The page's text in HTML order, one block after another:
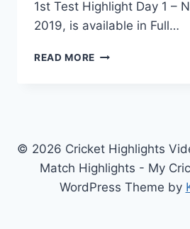
1st Test Highlight Day 1 –
2019, is available in Full…
READ MORE NEW
DAY
HIGHLIGHTS
–
© 2026 Cricket Highlights
Match Highlights - My
WordPress Theme by